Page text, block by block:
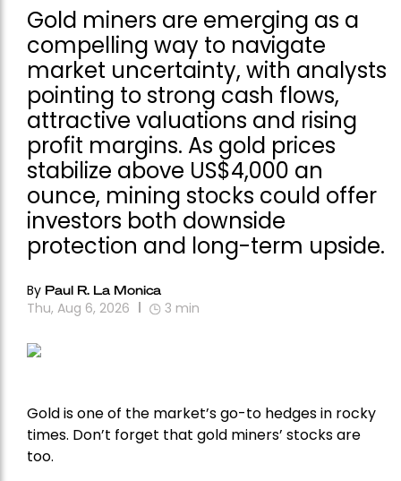
Gold miners are emerging as a
compelling way to navigate
market uncertainty, with analysts
pointing to strong cash flows,
attractive valuations and rising
profit margins. As gold prices
stabilize above US$4,000 an
ounce, mining stocks could offer
investors both downside
protection and long-term upside.
By Paul R. La Monica
Thu, Aug 6, 2026 3 min
Gold is one of the market’s go-to hedges in rocky
times. Don’t forget that gold miners’ stocks are
too.